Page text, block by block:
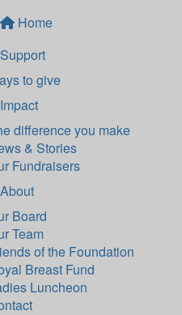
Home
Support
to give
Impact
difference you make
& Stories
Fundraisers
About
Board
Team
of the Foundation
Breast Fund
Luncheon